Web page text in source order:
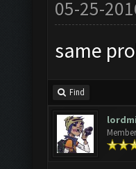
05-25-
same
Find
Member